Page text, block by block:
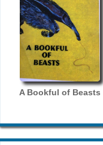
A Bookful of Beasts